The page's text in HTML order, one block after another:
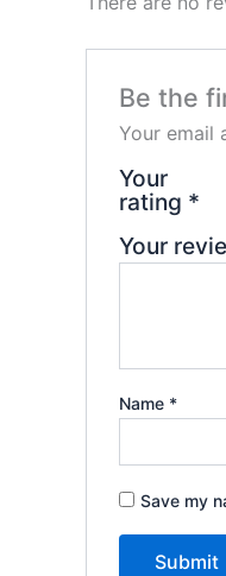
Be the
Your email
Your
rating *
Your
Name *
Save my